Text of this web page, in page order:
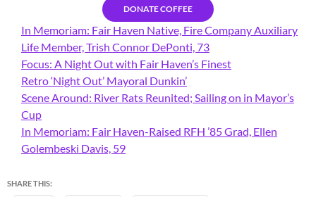
DONATE COFFEE
In Memoriam: Fair Haven Native, Fire Company Auxiliary
Life Member, Trish Connor DePonti, 73
Focus: A Night Out with Fair Haven’s Finest
Retro ‘Night Out’ Mayoral Dunkin’
Scene Around: River Rats Reunited; Sailing on in Mayor’s
Cup
In Memoriam: Fair Haven-Raised RFH ’85 Grad, Ellen
Golembeski Davis, 59
SHARE THIS: